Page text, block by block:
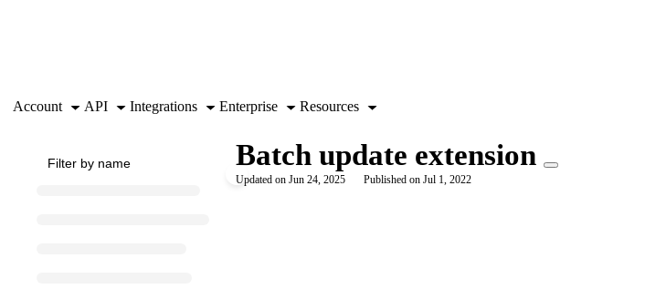
Use this file to discover all available pages before exploring further.
Account API Integrations Enterprise Resources
Batch update extension
Updated on Jun 24, 2025 Published on Jul 1, 2022